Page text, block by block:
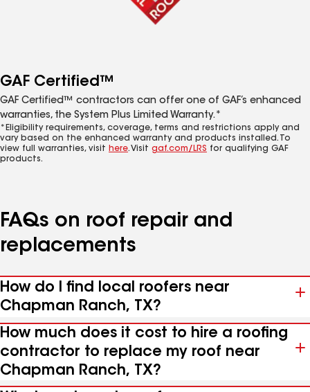
GAF Certified™
GAF Certified™ contractors can offer one of GAF’s enhanced
warranties, the System Plus Limited Warranty.*
*Eligibility requirements, coverage, terms and restrictions apply and
vary based on the enhanced warranty and products installed. To
view full warranties, visit here. Visit gaf.com/LRS for qualifying GAF
products.
FAQs on roof repair and
replacements
How do I find local roofers near
Chapman Ranch, TX?
How much does it cost to hire a roofing
contractor to replace my roof near
Chapman Ranch, TX?